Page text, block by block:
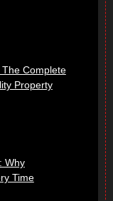
Complete
Property
Why
Time